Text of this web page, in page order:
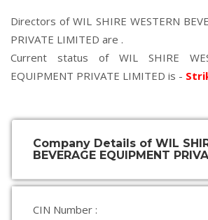
Directors of WIL SHIRE WESTERN
PRIVATE LIMITED are .
Current status of WIL SHIRE
EQUIPMENT PRIVATE LIMITED is -
Company Details of WIL
BEVERAGE EQUIPMENT
CIN Number :